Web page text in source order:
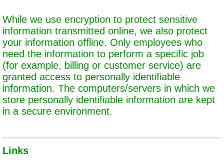
While we use encryption to protect sensitive
information transmitted online, we also protect
your information offline. Only employees who
need the information to perform a specific job
(for example, billing or customer service) are
granted access to personally identifiable
information. The computers/servers in which we
store personally identifiable information are kept
in a secure environment.
Links